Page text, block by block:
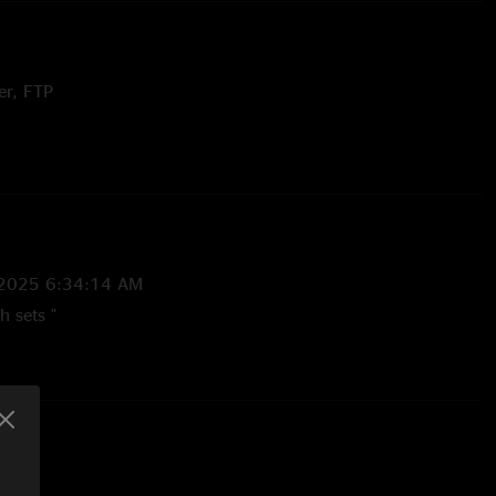
FTP
6:34:14 AM
sets "
PM
this whole show may be one of my favs of the tour"
1:19:16 PM
did not disappoint! Will be seeing them again anytime